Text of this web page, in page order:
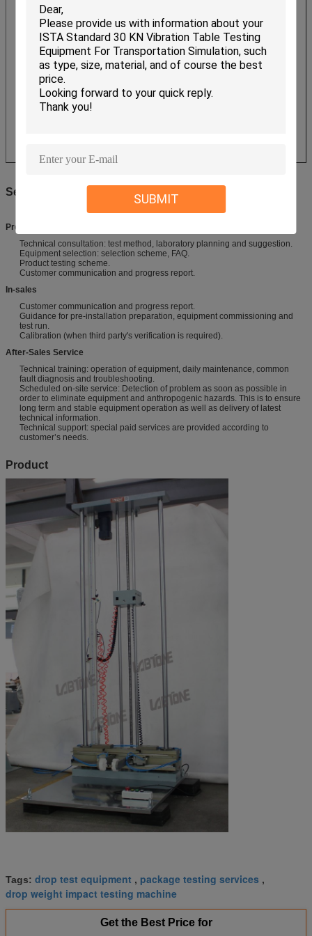
SUBMIT
Service
Pre-Sales Service
Technical consultation: test method, laboratory planning and suggestion.
Equipment selection: selection scheme, FAQ.
Product testing scheme.
Customer communication and progress report.
​In-sales
Customer communication and progress report.
Guidance for pre-installation preparation, equipment commissioning and
test run.
Calibration (when third party's verification is required).
After-Sales Service
Technical training: operation of equipment, daily maintenance, common
fault diagnosis and troubleshooting.
Scheduled on-site service: Detection of problem as soon as possible in
order to eliminate equipment and anthropogenic hazards. This is to ensure
long term and stable equipment operation as well as delivery of latest
technical information.
Technical support: special paid services are provided according to
customer’s needs.
Product
Tags: drop test equipment , package testing services ,
drop weight impact testing machine
Get the Best Price for